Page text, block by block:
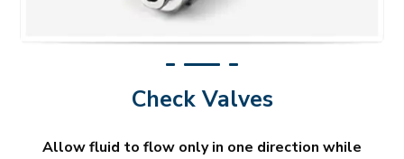
Check Valves
Allow fluid to flow only in one direction while